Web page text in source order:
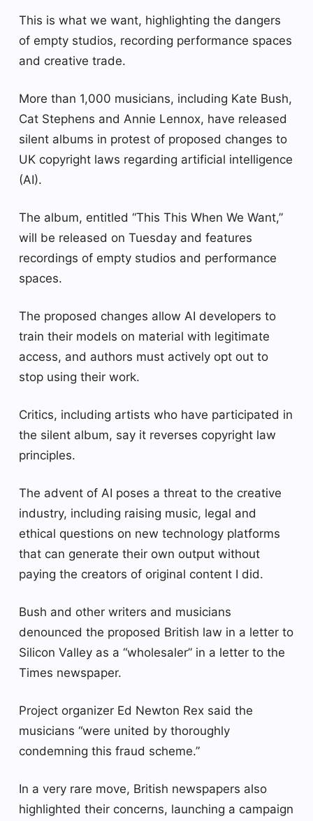
This is what we want, highlighting the dangers
of empty studios, recording performance spaces
and creative trade.
More than 1,000 musicians, including Kate Bush,
Cat Stephens and Annie Lennox, have released
silent albums in protest of proposed changes to
UK copyright laws regarding artificial intelligence
(AI).
The album, entitled “This This When We Want,”
will be released on Tuesday and features
recordings of empty studios and performance
spaces.
The proposed changes allow AI developers to
train their models on material with legitimate
access, and authors must actively opt out to
stop using their work.
Critics, including artists who have participated in
the silent album, say it reverses copyright law
principles.
The advent of AI poses a threat to the creative
industry, including raising music, legal and
ethical questions on new technology platforms
that can generate their own output without
paying the creators of original content I did.
Bush and other writers and musicians
denounced the proposed British law in a letter to
Silicon Valley as a “wholesaler” in a letter to the
Times newspaper.
Project organizer Ed Newton Rex said the
musicians “were united by thoroughly
condemning this fraud scheme.”
In a very rare move, British newspapers also
highlighted their concerns, launching a campaign